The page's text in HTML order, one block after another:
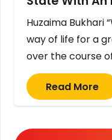
Huzaima Bukhari
way of life for a
over the course
Read More